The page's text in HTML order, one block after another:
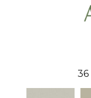
36